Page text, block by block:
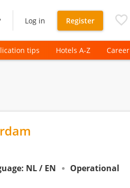
Log in Register
tips Hotels A-Z Career
NL / EN
Operational